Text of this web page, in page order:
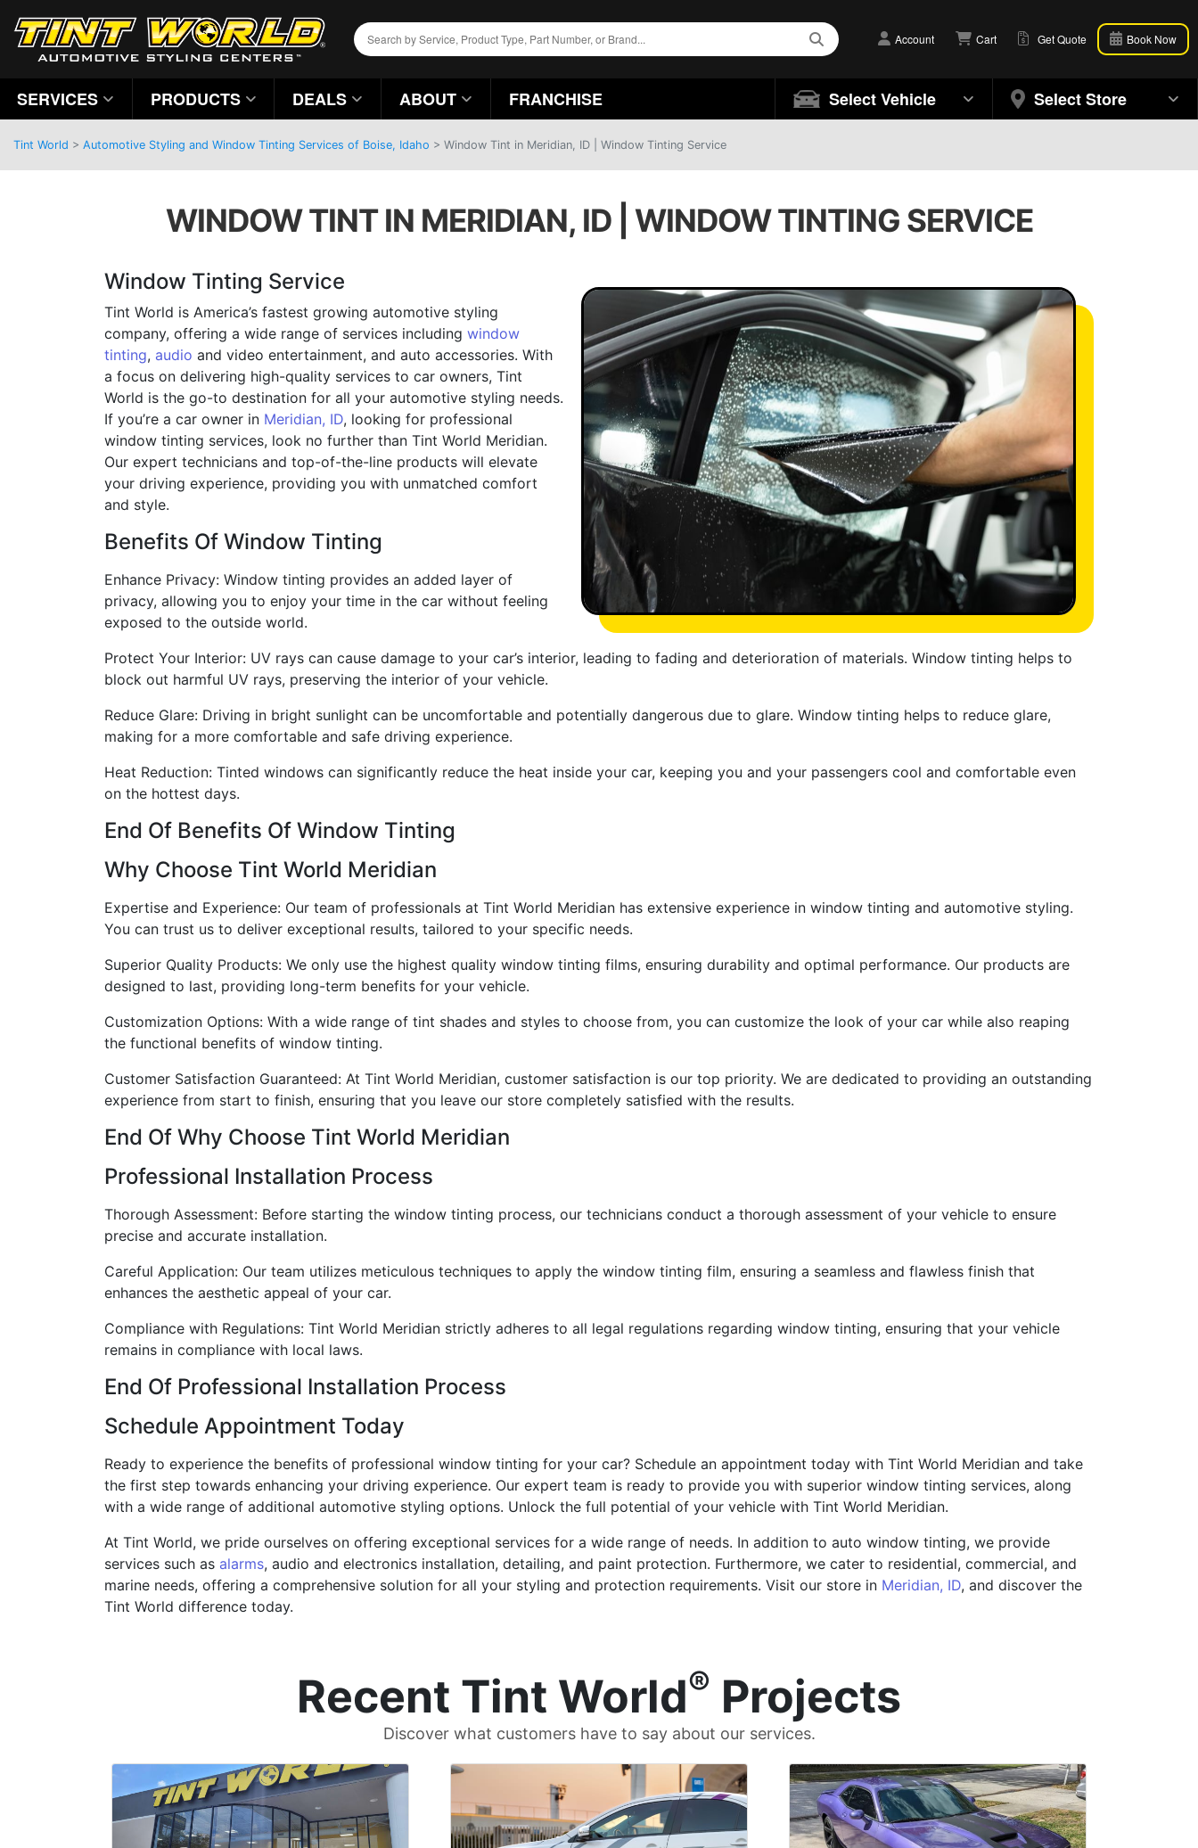
Account Cart Get Quote Book Now
SERVICES PRODUCTS DEALS ABOUT FRANCHISE Select Vehicle Select Store
Tint World > Automotive Styling and Window Tinting Services of Boise, Idaho > Window Tint in Meridian, ID | Window Tinting Service
WINDOW TINT IN MERIDIAN, ID | WINDOW TINTING SERVICE
Window Tinting Service
Tint World is America’s fastest growing automotive styling
company, offering a wide range of services including window
tinting, audio and video entertainment, and auto accessories. With
a focus on delivering high-quality services to car owners, Tint
World is the go-to destination for all your automotive styling needs.
If you’re a car owner in Meridian, ID, looking for professional
window tinting services, look no further than Tint World Meridian.
Our expert technicians and top-of-the-line products will elevate
your driving experience, providing you with unmatched comfort
and style.
Benefits Of Window Tinting
Enhance Privacy: Window tinting provides an added layer of
privacy, allowing you to enjoy your time in the car without feeling
exposed to the outside world.
Protect Your Interior: UV rays can cause damage to your car’s interior, leading to fading and deterioration of materials. Window tinting helps to
block out harmful UV rays, preserving the interior of your vehicle.
Reduce Glare: Driving in bright sunlight can be uncomfortable and potentially dangerous due to glare. Window tinting helps to reduce glare,
making for a more comfortable and safe driving experience.
Heat Reduction: Tinted windows can significantly reduce the heat inside your car, keeping you and your passengers cool and comfortable even
on the hottest days.
End Of Benefits Of Window Tinting
Why Choose Tint World Meridian
Expertise and Experience: Our team of professionals at Tint World Meridian has extensive experience in window tinting and automotive styling.
You can trust us to deliver exceptional results, tailored to your specific needs.
Superior Quality Products: We only use the highest quality window tinting films, ensuring durability and optimal performance. Our products are
designed to last, providing long-term benefits for your vehicle.
Customization Options: With a wide range of tint shades and styles to choose from, you can customize the look of your car while also reaping
the functional benefits of window tinting.
Customer Satisfaction Guaranteed: At Tint World Meridian, customer satisfaction is our top priority. We are dedicated to providing an outstanding
experience from start to finish, ensuring that you leave our store completely satisfied with the results.
End Of Why Choose Tint World Meridian
Professional Installation Process
Thorough Assessment: Before starting the window tinting process, our technicians conduct a thorough assessment of your vehicle to ensure
precise and accurate installation.
Careful Application: Our team utilizes meticulous techniques to apply the window tinting film, ensuring a seamless and flawless finish that
enhances the aesthetic appeal of your car.
Compliance with Regulations: Tint World Meridian strictly adheres to all legal regulations regarding window tinting, ensuring that your vehicle
remains in compliance with local laws.
End Of Professional Installation Process
Schedule Appointment Today
Ready to experience the benefits of professional window tinting for your car? Schedule an appointment today with Tint World Meridian and take
the first step towards enhancing your driving experience. Our expert team is ready to provide you with superior window tinting services, along
with a wide range of additional automotive styling options. Unlock the full potential of your vehicle with Tint World Meridian.
At Tint World, we pride ourselves on offering exceptional services for a wide range of needs. In addition to auto window tinting, we provide
services such as alarms, audio and electronics installation, detailing, and paint protection. Furthermore, we cater to residential, commercial, and
marine needs, offering a comprehensive solution for all your styling and protection requirements. Visit our store in Meridian, ID, and discover the
Tint World difference today.
Recent Tint World® Projects
Discover what customers have to say about our services.